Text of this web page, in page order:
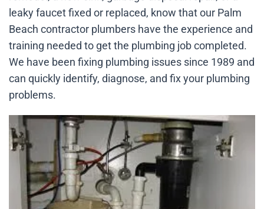
leaky faucet fixed or replaced, know that our Palm
Beach contractor plumbers have the experience and
training needed to get the plumbing job completed.
We have been fixing plumbing issues since 1989 and
can quickly identify, diagnose, and fix your plumbing
problems.